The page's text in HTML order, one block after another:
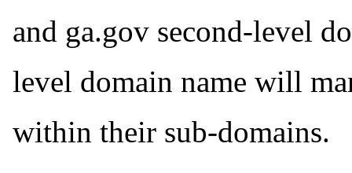
and ga.gov second-level
level domain name will
within their sub-domains.